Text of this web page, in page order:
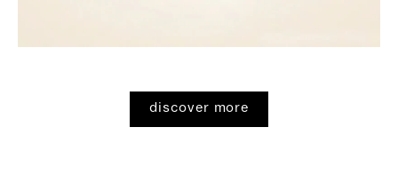
discover more